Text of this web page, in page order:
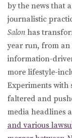
by the news that
journalistic
Salon has
year run, from an
information-
more lifestyle-
Experiments with
faltered and
media headlines
and various